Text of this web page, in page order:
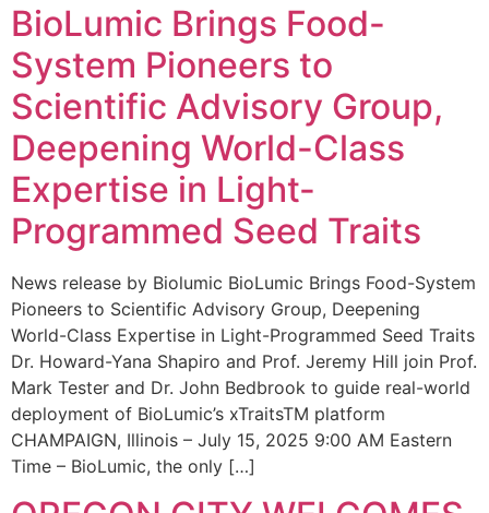
BioLumic Brings Food-
System Pioneers to
Scientific Advisory Group,
Deepening World-Class
Expertise in Light-
Programmed Seed Traits
News release by Biolumic BioLumic Brings Food-System
Pioneers to Scientific Advisory Group, Deepening
World-Class Expertise in Light-Programmed Seed Traits
Dr. Howard-Yana Shapiro and Prof. Jeremy Hill join Prof.
Mark Tester and Dr. John Bedbrook to guide real-world
deployment of BioLumic’s xTraitsTM platform
CHAMPAIGN, Illinois – July 15, 2025 9:00 AM Eastern
Time – BioLumic, the only […]